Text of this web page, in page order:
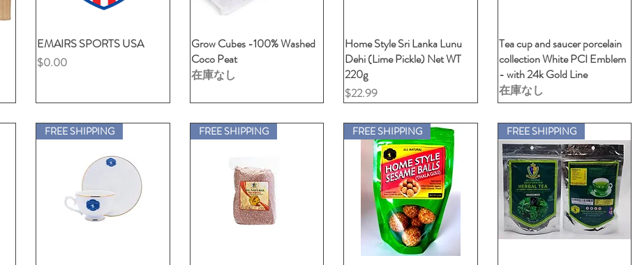
クイックビュー
EMAIRS SPORTS USA
価格
$0.00
クイックビュー
Grow Cubes -100% Washed
Coco Peat
在庫なし
クイックビュー
Home Style Sri Lanka Lunu
Dehi (Lime Pickle) Net WT
220g
価格
$22.99
クイックビュー
Tea cup and saucer porcelain
collection White PCI Emblem
- with 24k Gold Line
在庫なし
FREE SHIPPING FREE SHIPPING FREE SHIPPING FREE SHIPPING